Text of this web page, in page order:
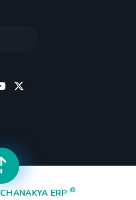
CHANAKYA ERP®